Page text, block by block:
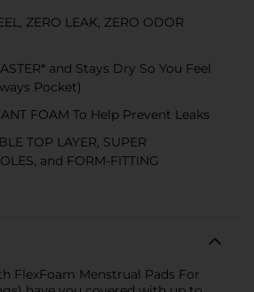
ZERO LEAK, ZERO ODOR
and Stays Dry So You Feel
Pocket)
FOAM To Help Prevent Leaks
TOP LAYER, SUPER
and FORM-FITTING
FlexFoam Menstrual Pads For